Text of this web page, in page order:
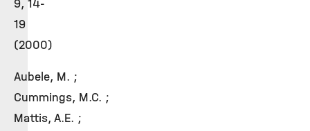
9, 14-
19
(2000)
Aubele, M. ;
Cummings, M.C. ;
Mattis, A.E. ;